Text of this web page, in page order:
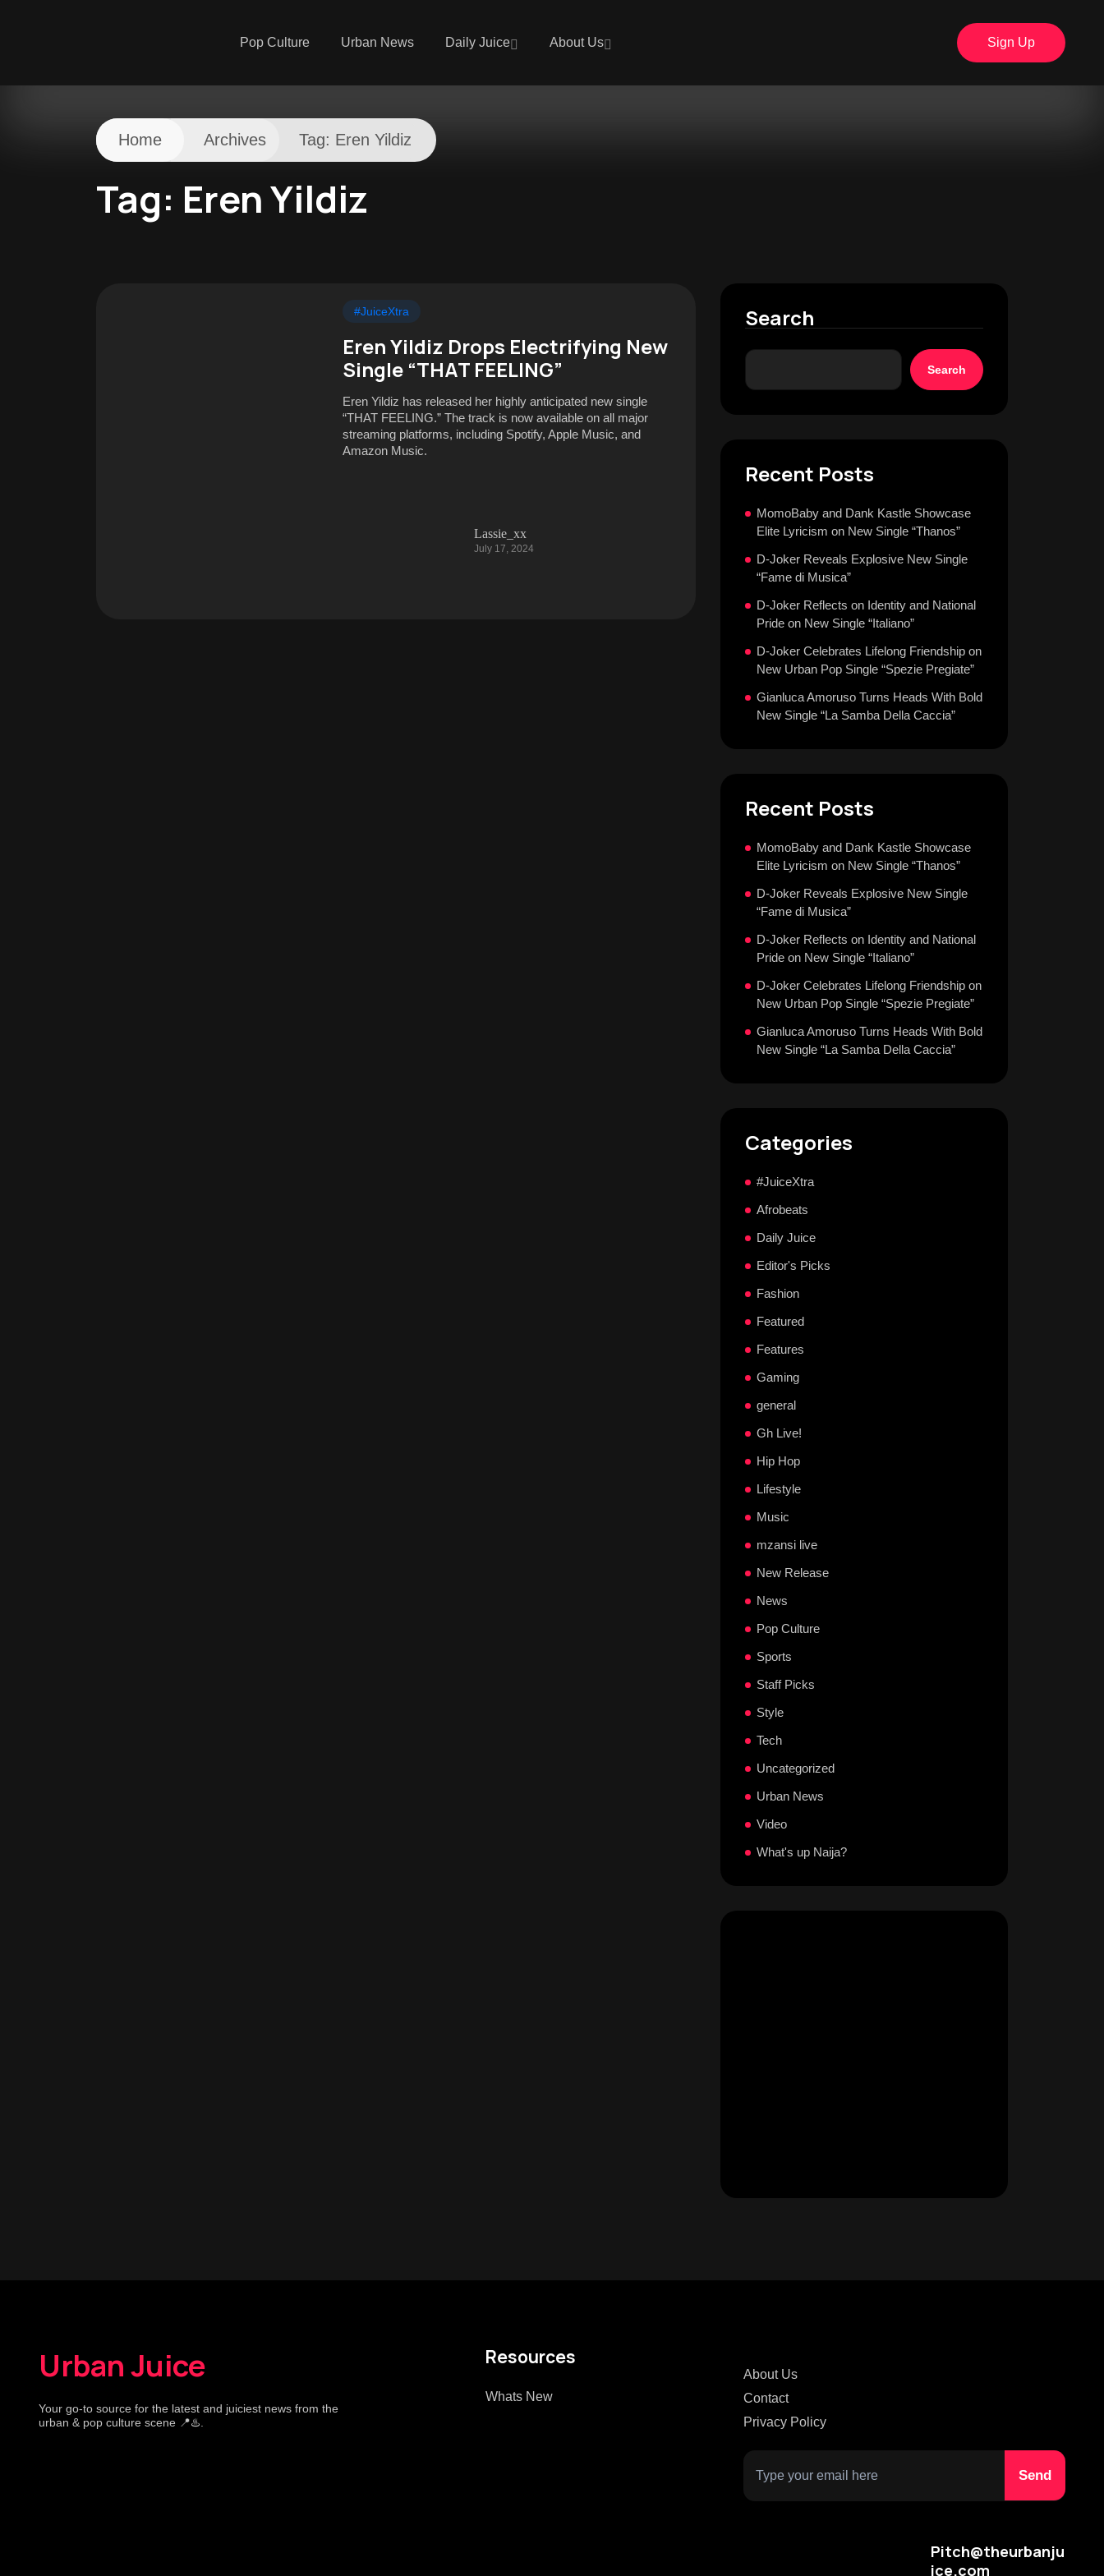
Pop Culture Urban News Daily Juice About Us Sign Up
Home Archives Tag: Eren Yildiz
Tag: Eren Yildiz
#JuiceXtra
Eren Yildiz Drops Electrifying New
Single “THAT FEELING”
Eren Yildiz has released her highly anticipated new single
“THAT FEELING.” The track is now available on all major
streaming platforms, including Spotify, Apple Music, and
Amazon Music.
Lassie_xx
July 17, 2024
Search
Search
Recent Posts
MomoBaby and Dank Kastle Showcase
Elite Lyricism on New Single “Thanos”
D-Joker Reveals Explosive New Single
“Fame di Musica”
D-Joker Reflects on Identity and National
Pride on New Single “Italiano”
D-Joker Celebrates Lifelong Friendship on
New Urban Pop Single “Spezie Pregiate”
Gianluca Amoruso Turns Heads With Bold
New Single “La Samba Della Caccia”
Recent Posts
MomoBaby and Dank Kastle Showcase
Elite Lyricism on New Single “Thanos”
D-Joker Reveals Explosive New Single
“Fame di Musica”
D-Joker Reflects on Identity and National
Pride on New Single “Italiano”
D-Joker Celebrates Lifelong Friendship on
New Urban Pop Single “Spezie Pregiate”
Gianluca Amoruso Turns Heads With Bold
New Single “La Samba Della Caccia”
Categories
#JuiceXtra
Afrobeats
Daily Juice
Editor's Picks
Fashion
Featured
Features
Gaming
general
Gh Live!
Hip Hop
Lifestyle
Music
mzansi live
New Release
News
Pop Culture
Sports
Staff Picks
Style
Tech
Uncategorized
Urban News
Video
What's up Naija?
Urban Juice
Your go-to source for the latest and juiciest news from the
urban & pop culture scene 📍♨️.
Resources
Whats New
About Us
Contact
Privacy Policy
Pitch@theurbanju
ice.com